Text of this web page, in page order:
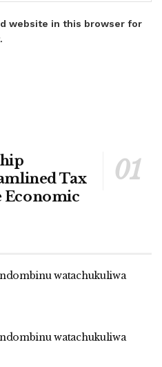
website in this browser for
Tax
Economic
watachukuliwa
watachukuliwa